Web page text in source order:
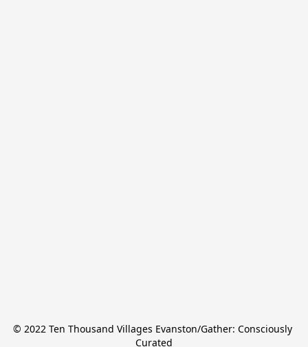
© 2022 Ten Thousand Villages Evanston/Gather: Consciously